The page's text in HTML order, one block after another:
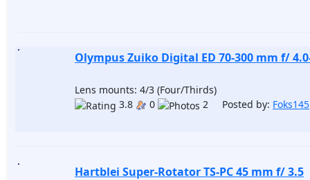
Olympus Zuiko Digital ED 70-300 mm f/
Lens mounts: 4/3 (Four/Thirds)
3.8
0 2 Posted by: Foks145
Hartblei Super-Rotator TS-PC 45 mm f/ 3.5